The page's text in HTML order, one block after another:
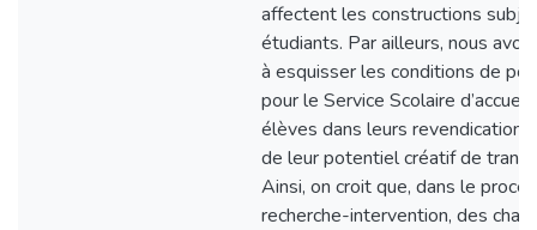
affectent les constructions
étudiants. Par ailleurs, nous
à esquisser les conditions de
pour le Service Scolaire
élèves dans leurs
de leur potentiel créatif de
Ainsi, on croit que, dans le
recherche-intervention, des